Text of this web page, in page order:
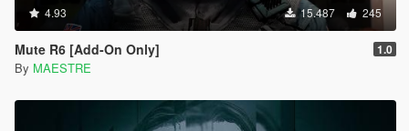
4.93 15.487 245
Mute R6 [Add-On Only] 1.0
By MAESTRE